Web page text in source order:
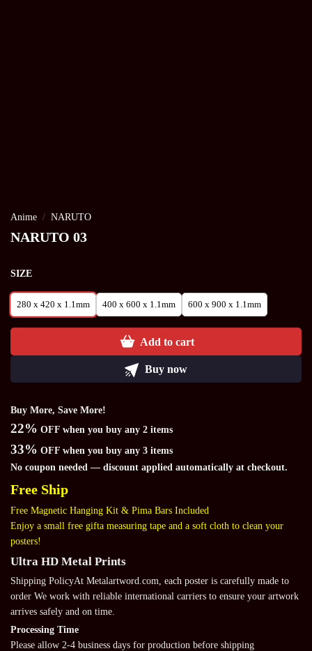
Anime / NARUTO
NARUTO 03
Buy More, Save More!
22% OFF when you buy any 2 items
33% OFF when you buy any 3 items
No coupon needed — discount applied automatically at checkout.
Free Ship
Free Magnetic Hanging Kit & Pima Bars Included
Enjoy a small free gifta measuring tape and a soft cloth to clean your
posters!
Ultra HD Metal Prints
Shipping PolicyAt Metalartword.com, each poster is carefully made to
order We work with reliable international carriers to ensure your artwork
arrives safely and on time.
Processing Time
Please allow 2-4 business days for production before shipping
SIZE
280 x 420 x 1.1mm 400 x 600 x 1.1mm 600 x 900 x 1.1mm
Add to cart
Buy now